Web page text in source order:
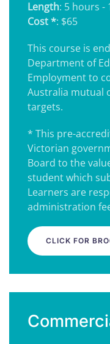
Length: 5 hours -
Cost *: $65
This course is
Department of
Employment to
Australia mutual
targets.
* This pre-
Victorian
Board to the
student which
Learners are
administration
CLICK FOR